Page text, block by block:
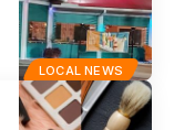
LOCAL NEWS